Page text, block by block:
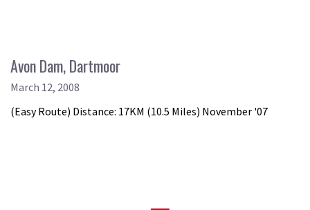
Avon Dam, Dartmoor
March 12, 2008
(Easy Route) Distance: 17KM (10.5 Miles) November '07